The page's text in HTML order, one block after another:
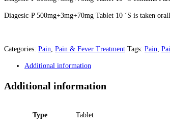
Diagesic-P 500mg+3mg+70mg Tablet 10 ‘S is taken
Categories: Pain Pain & Fever Treatment Tags: Pain
Additional information
Additional information
Type Tablet